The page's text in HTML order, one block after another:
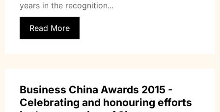
years in the recognition...
Read More
Business China Awards 2015 -
Celebrating and honouring efforts